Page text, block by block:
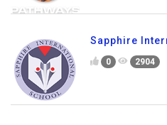
Sapphire
0 2904